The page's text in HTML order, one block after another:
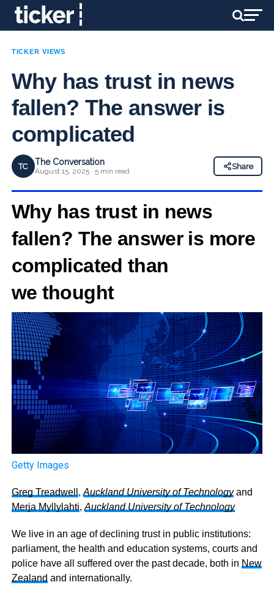
TICKER VIEWS
Why has trust in news
fallen? The answer is
complicated
TC The Conversation
August 15, 2025 · 5 min read
Share
Why has trust in news
fallen? The answer is more
complicated than
we thought
Getty Images
Greg Treadwell , Auckland University of Technologyand
Merja Myllylahti, Auckland University of Technology
We live in an age of declining trust in public institutions:
parliament, the health and education systems, courts and
police have all suffered over the past decade, both in New
Zealand and internationally.